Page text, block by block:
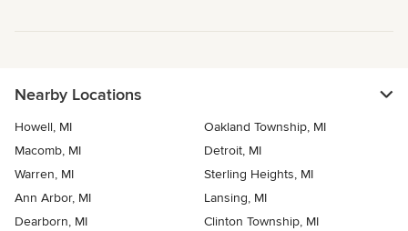
Nearby Locations
Howell, MI
Oakland Township, MI
Macomb, MI
Detroit, MI
Warren, MI
Sterling Heights, MI
Ann Arbor, MI
Lansing, MI
Dearborn, MI
Clinton Township, MI